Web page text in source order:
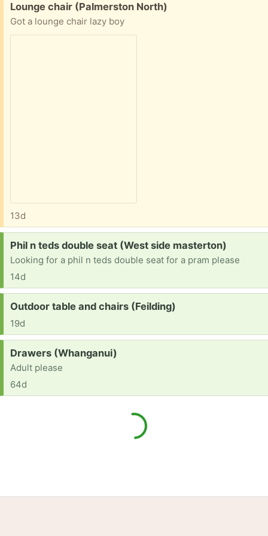
Free:
Lounge chair (Palmerston North)
Got a lounge chair lazy boy
13d
Request:
Phil n teds double seat (West side masterton)
Looking for a phil n teds double seat for a pram please
14d
Request:
Outdoor table and chairs (Feilding)
19d
Request:
Drawers (Whanganui)
Adult please
64d